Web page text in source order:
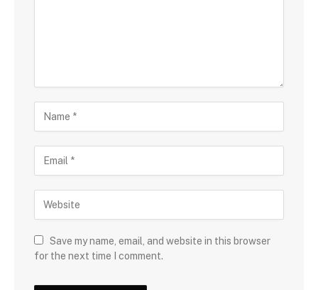
Save my name, email, and website in this browser
for the next time I comment.